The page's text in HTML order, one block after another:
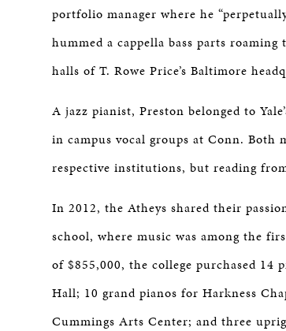
portfolio manager where he
hummed a cappella bass parts roaming
halls of T. Rowe Price’s Baltimore
A jazz pianist, Preston belonged to
in campus vocal groups at Conn. Both
respective institutions, but reading
In 2012, the Atheys shared their
school, where music was among the
of $855,000, the college purchased 14
Hall; 10 grand pianos for Harkness
Cummings Arts Center; and three